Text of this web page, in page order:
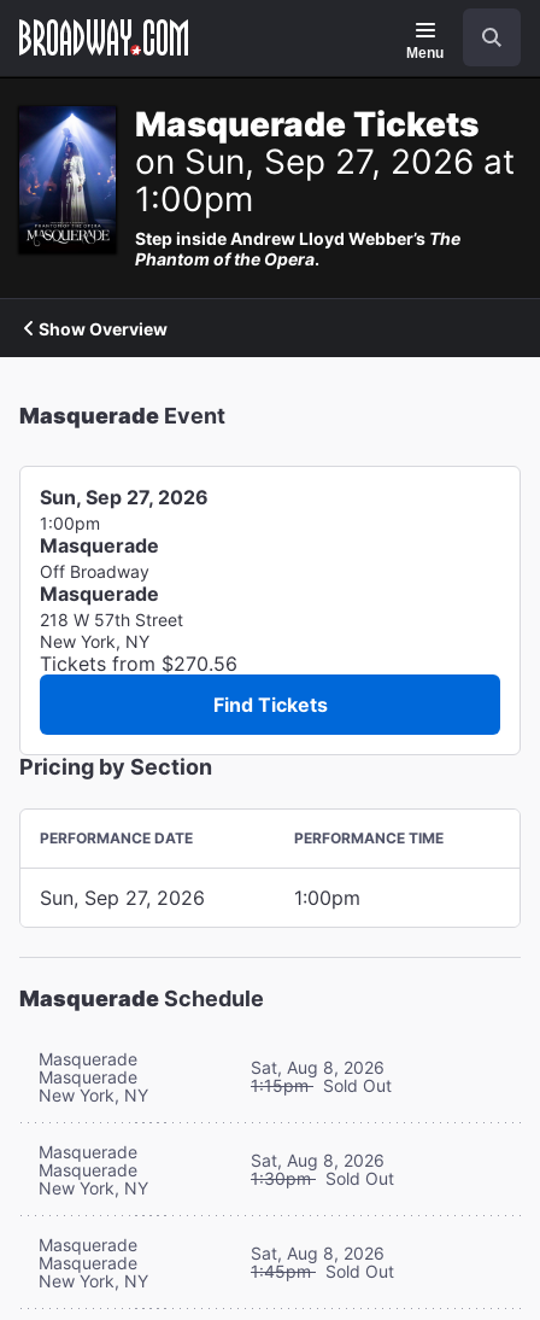
Navigation
Menu
Masquerade Tickets
on Sun, Sep 27, 2026 at
1:00pm
Step inside Andrew Lloyd Webber’s The
Phantom of the Opera.
Show Overview
Masquerade Event
Sun, Sep 27, 2026
1:00pm
Masquerade
Off Broadway
Masquerade
218 W 57th Street
New York, NY
Tickets from $270.56
Find Tickets
Pricing by Section
PERFORMANCE DATE PERFORMANCE TIME
Sun, Sep 27, 2026 1:00pm
MasqueradeSchedule
Masquerade
Masquerade
New York, NY
Sat, Aug 8, 2026
1:15pm Sold Out
Masquerade
Masquerade
New York, NY
Sat, Aug 8, 2026
1:30pm Sold Out
Masquerade
Masquerade
New York, NY
Sat, Aug 8, 2026
1:45pm Sold Out